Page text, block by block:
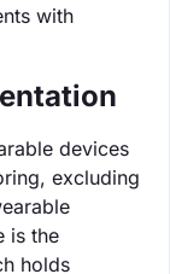
with
devices
excluding
is the
holds